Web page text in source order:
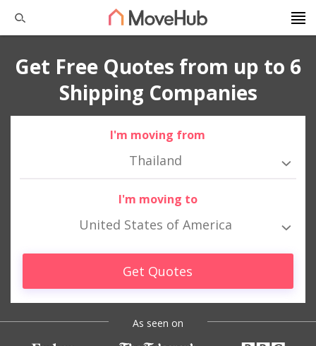
Get Free Quotes from up to 6
Shipping Companies
I'm moving from
Thailand
I'm moving to
United States of America
Get Quotes
As seen on